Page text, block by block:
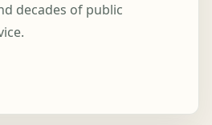
decades of public